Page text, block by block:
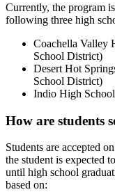
Currently, the program
following three high
Coachella Valley
School District)
Desert Hot
School District)
Indio High
How​ are students
Students are accepted
the student is expected
until high school
based on: